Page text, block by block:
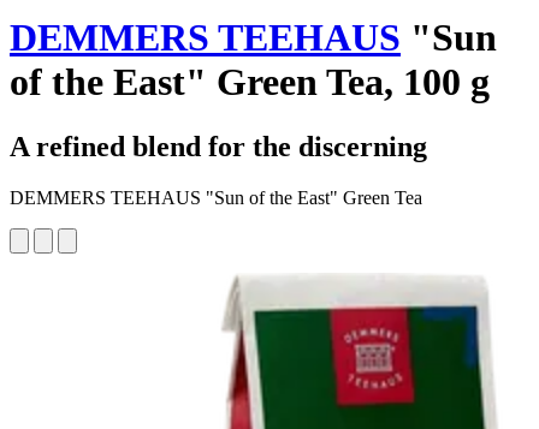
DEMMERS TEEHAUS "Sun
of the East" Green Tea, 100 g
A refined blend for the discerning
DEMMERS TEEHAUS "Sun of the East" Green Tea